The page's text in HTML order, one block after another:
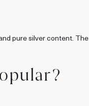
pure silver content. The
?